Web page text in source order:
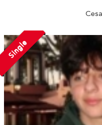
Single